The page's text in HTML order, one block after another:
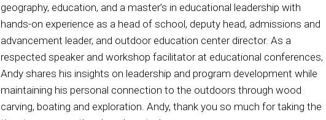
geography, education, and a master’s in educational leadership with
hands-on experience as a head of school, deputy head, admissions and
advancement leader, and outdoor education center director. As a
respected speaker and workshop facilitator at educational conferences,
Andy shares his insights on leadership and program development while
maintaining his personal connection to the outdoors through wood
carving, boating and exploration. Andy, thank you so much for taking the